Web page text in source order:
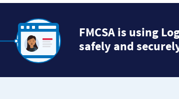
FMCSA is using
safely and